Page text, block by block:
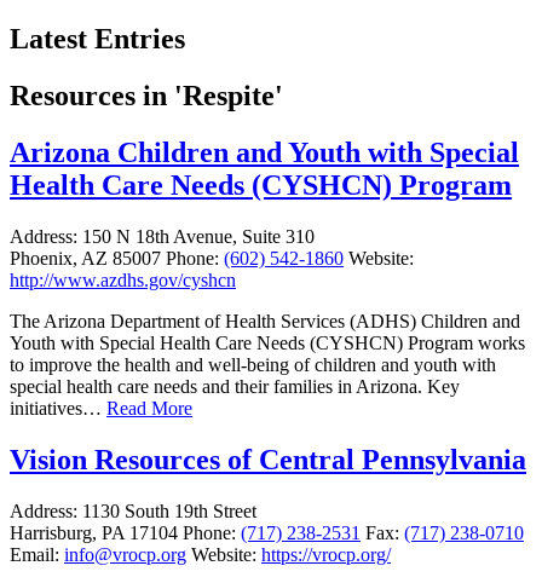
Latest Entries
Resources in 'Respite'
Arizona Children and Youth with Special
Health Care Needs (CYSHCN) Program
Address: 150 N 18th Avenue, Suite 310
Phoenix, AZ 85007 Phone: (602) 542-1860 Website:
http://www.azdhs.gov/cyshcn
The Arizona Department of Health Services (ADHS) Children and
Youth with Special Health Care Needs (CYSHCN) Program works
to improve the health and well-being of children and youth with
special health care needs and their families in Arizona. Key
initiatives… Read More
Vision Resources of Central Pennsylvania
Address: 1130 South 19th Street
Harrisburg, PA 17104 Phone: (717) 238-2531 Fax: (717) 238-0710
Email: info@vrocp.org Website: https://vrocp.org/